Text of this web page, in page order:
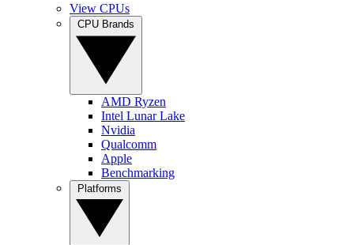
View CPUs
AMD Ryzen
Intel Lunar Lake
Nvidia
Qualcomm
Apple
Benchmarking